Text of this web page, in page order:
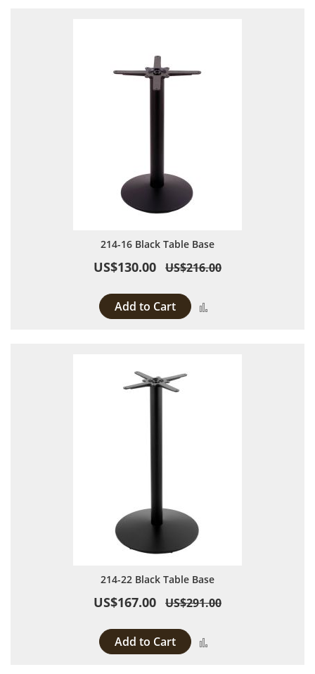
214-16 Black Table Base
US$130.00 US$216.00
Add to Cart
214-22 Black Table Base
US$167.00 US$291.00
Add to Cart